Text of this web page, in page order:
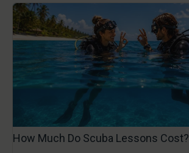
How Much Do Scuba Lessons Cost?